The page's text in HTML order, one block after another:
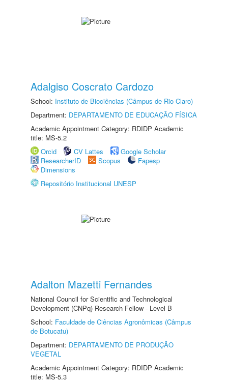
Adalgiso Coscrato Cardozo
School: Instituto de Biociências (Câmpus de Rio Claro)
Department: DEPARTAMENTO DE EDUCAÇÃO FÍSICA
Academic Appointment Category: RDIDP Academic
title: MS-5.2
Orcid
CV Lattes
Google Scholar
ResearcherID
Scopus
Fapesp
Dimensions
Repositório Institucional UNESP
Adalton Mazetti Fernandes
National Council for Scientific and Technological
Development (CNPq) Research Fellow - Level B
School: Faculdade de Ciências Agronômicas (Câmpus
de Botucatu)
Department: DEPARTAMENTO DE PRODUÇÃO
VEGETAL
Academic Appointment Category: RDIDP Academic
title: MS-5.3